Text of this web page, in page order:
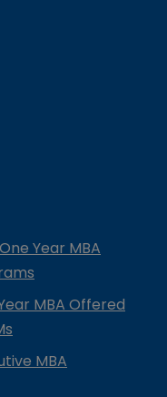
Year MBA
MBA Offered
MBA